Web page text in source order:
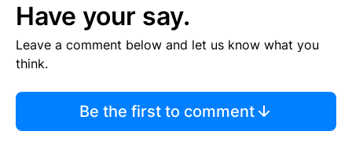
Have your say.
Leave a comment below and let us know what you
think.
Be the first to comment